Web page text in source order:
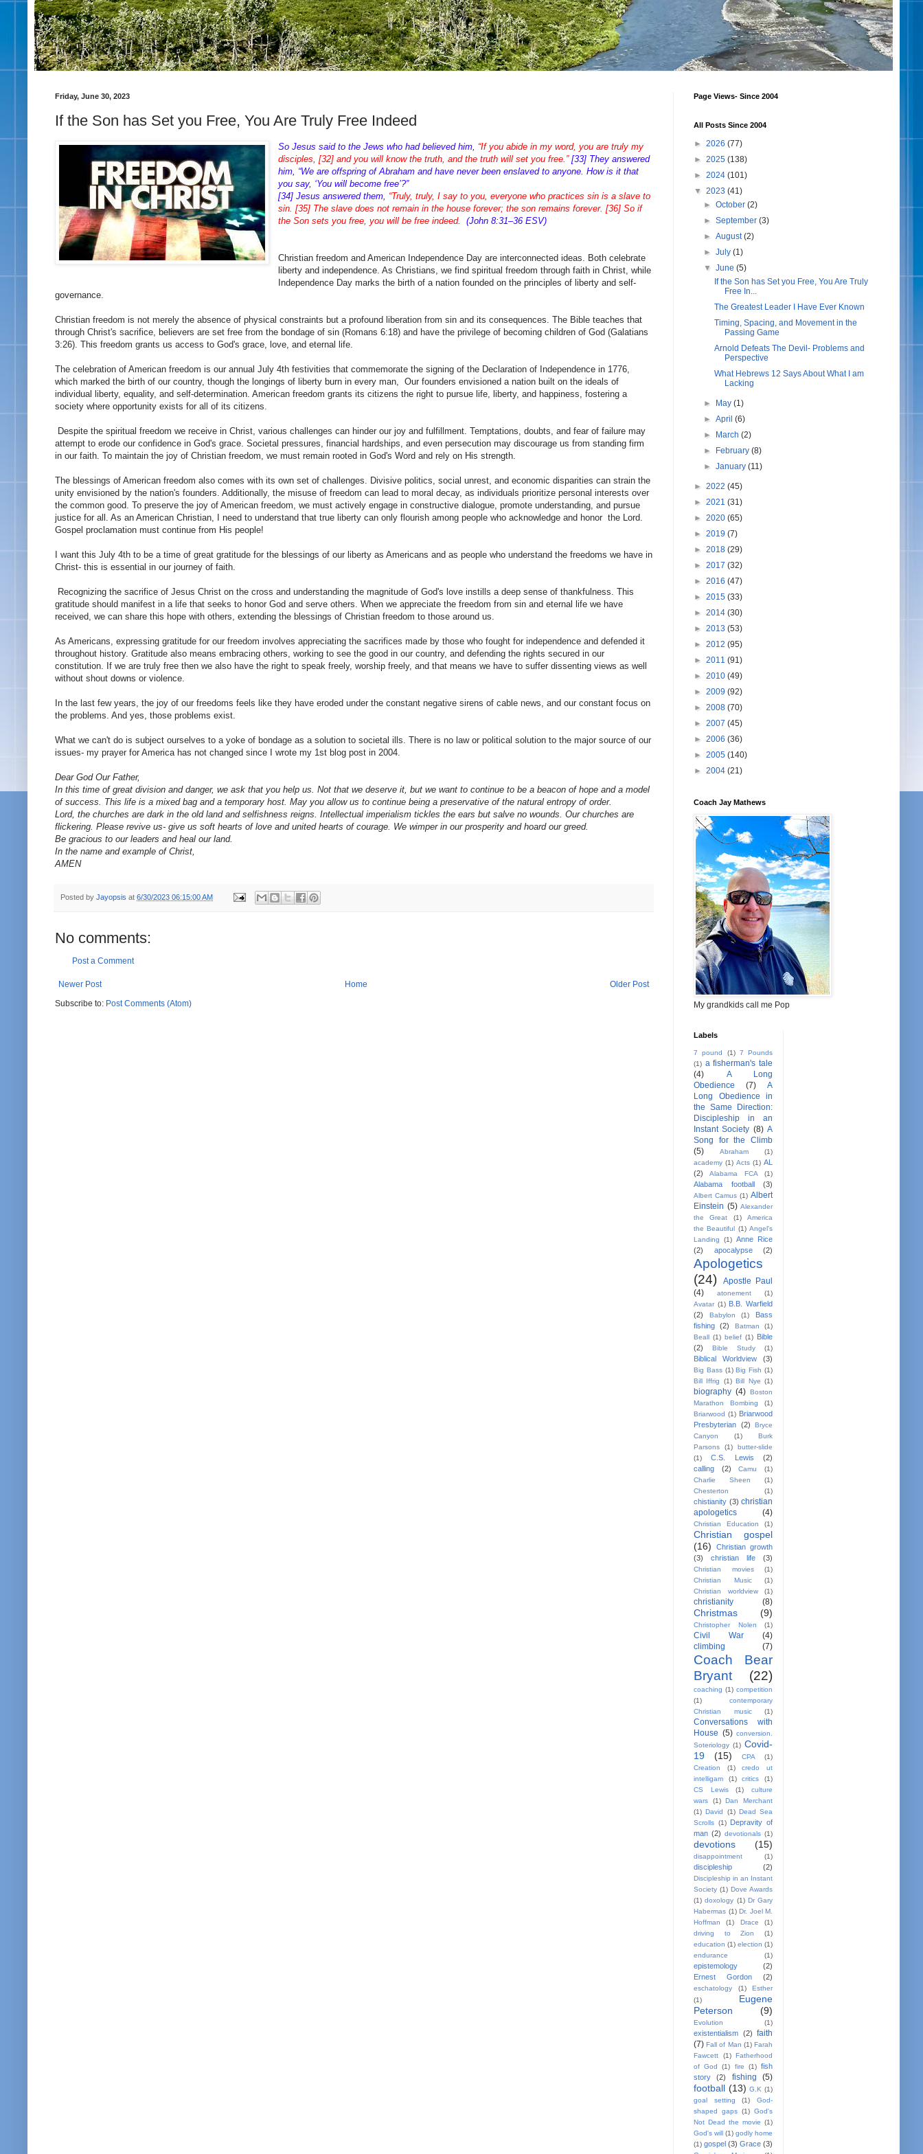
Friday, June 30, 2023
If the Son has Set you Free, You Are Truly Free Indeed
So Jesus said to the Jews who had believed him, “If you abide in my word, you are truly my
disciples, [32] and you will know the truth, and the truth will set you free.”[33] They answered
him, “We are offspring of Abraham and have never been enslaved to anyone. How is it that
you say, ‘You will become free’?”
[34] Jesus answered them, “Truly, truly, I say to you, everyone who practices sin is a slave to
sin. [35] The slave does not remain in the house forever; the son remains forever. [36] So if
the Son sets you free, you will be free indeed.(John 8:31–36 ESV)
Christian freedom and American Independence Day are interconnected ideas. Both celebrate
liberty and independence. As Christians, we find spiritual freedom through faith in Christ, while
Independence Day marks the birth of a nation founded on the principles of liberty and self-
governance.
Christian freedom is not merely the absence of physical constraints but a profound liberation from sin and its consequences. The Bible teaches that
through Christ's sacrifice, believers are set free from the bondage of sin (Romans 6:18) and have the privilege of becoming children of God (Galatians
3:26). This freedom grants us access to God's grace, love, and eternal life.
The celebration of American freedom is our annual July 4th festivities that commemorate the signing of the Declaration of Independence in 1776,
which marked the birth of our country, though the longings of liberty burn in every man, Our founders envisioned a nation built on the ideals of
individual liberty, equality, and self-determination. American freedom grants its citizens the right to pursue life, liberty, and happiness, fostering a
society where opportunity exists for all of its citizens.
Despite the spiritual freedom we receive in Christ, various challenges can hinder our joy and fulfillment. Temptations, doubts, and fear of failure may
attempt to erode our confidence in God's grace. Societal pressures, financial hardships, and even persecution may discourage us from standing firm
in our faith. To maintain the joy of Christian freedom, we must remain rooted in God's Word and rely on His strength.
The blessings of American freedom also comes with its own set of challenges. Divisive politics, social unrest, and economic disparities can strain the
unity envisioned by the nation's founders. Additionally, the misuse of freedom can lead to moral decay, as individuals prioritize personal interests over
the common good. To preserve the joy of American freedom, we must actively engage in constructive dialogue, promote understanding, and pursue
justice for all. As an American Christian, I need to understand that true liberty can only flourish among people who acknowledge and honor the Lord.
Gospel proclamation must continue from His people!
I want this July 4th to be a time of great gratitude for the blessings of our liberty as Americans and as people who understand the freedoms we have in
Christ- this is essential in our journey of faith.
Recognizing the sacrifice of Jesus Christ on the cross and understanding the magnitude of God's love instills a deep sense of thankfulness. This
gratitude should manifest in a life that seeks to honor God and serve others. When we appreciate the freedom from sin and eternal life we have
received, we can share this hope with others, extending the blessings of Christian freedom to those around us.
As Americans, expressing gratitude for our freedom involves appreciating the sacrifices made by those who fought for independence and defended it
throughout history. Gratitude also means embracing others, working to see the good in our country, and defending the rights secured in our
constitution. If we are truly free then we also have the right to speak freely, worship freely, and that means we have to suffer dissenting views as well
without shout downs or violence.
In the last few years, the joy of our freedoms feels like they have eroded under the constant negative sirens of cable news, and our constant focus on
the problems. And yes, those problems exist.
What we can't do is subject ourselves to a yoke of bondage as a solution to societal ills. There is no law or political solution to the major source of our
issues- my prayer for America has not changed since I wrote my 1st blog post in 2004.
Dear God Our Father,
In this time of great division and danger, we ask that you help us. Not that we deserve it, but we want to continue to be a beacon of hope and a model
of success. This life is a mixed bag and a temporary host. May you allow us to continue being a preservative of the natural entropy of order.
Lord, the churches are dark in the old land and selfishness reigns. Intellectual imperialism tickles the ears but salve no wounds. Our churches are
flickering. Please revive us- give us soft hearts of love and united hearts of courage. We wimper in our prosperity and hoard our greed.
Be gracious to our leaders and heal our land.
In the name and example of Christ,
AMEN
Posted by Jayopsis at 6/30/2023 06:15:00 AM
No comments:
Post a Comment
Newer Post Older Post
Home
Subscribe to: Post Comments (Atom)
Page Views- Since 2004
All Posts Since 2004
► 2026 (77)
► 2025 (138)
► 2024 (101)
▼ 2023 (41)
►October(2)
►September(3)
►August(2)
►July(1)
▼June(5)
If the Son has Set you Free, You Are Truly
Free In...
The Greatest Leader I Have Ever Known
Timing, Spacing, and Movement in the
Passing Game
Arnold Defeats The Devil- Problems and
Perspective
What Hebrews 12 Says About What I am
Lacking
► May(1)
►April(6)
►
March(2)
►
February(8)
►January(11)
► 2022 (45)
► 2021 (31)
► 2020 (65)
► 2019 (7)
► 2018 (29)
► 2017 (32)
► 2016 (47)
► 2015 (33)
► 2014 (30)
► 2013 (53)
► 2012 (95)
► 2011 (91)
► 2010 (49)
► 2009 (92)
► 2008 (70)
► 2007 (45)
► 2006 (36)
► 2005 (140)
► 2004 (21)
Coach Jay Mathews
My grandkids call me Pop
Labels
7 pound (1) 7 Pounds
(1) a fisherman's tale
(4)
A Long
Obedience
(7)
A
Long Obedience in
the Same Direction:
Discipleship in an
Instant Society (8) A
Song for the Climb
(5)
Abraham
(1)
academy (1) Acts (1) AL
(2)
Alabama FCA (1)
Alabama football (3)
Albert Camus (1) Albert
Einstein (5) Alexander
the Great
(1)
America
the Beautiful (1) Angel's
Landing
(1) Anne Rice
(2)
apocalypse (2)
Apologetics
(24)
Apostle Paul
(4)
atonement
(1)
Avatar (1) B.B. Warfield
(2)
Babylon (1)
Bass
fishing
(2) Batman
(1)
Beall (1) belief (1) Bible
(2)
Bible Study (1)
Biblical Worldview (3)
Big Bass (1) Big Fish (1)
Bill Iffrig
(1) Bill Nye (1)
biography (4) Boston
Marathon Bombing
(1)
Briarwood (1) Briarwood
Presbyterian (2)
Bryce
Canyon
(1)
Burk
Parsons
(1)
butter-slide
(1)
C.S. Lewis
(2)
calling
(2) Camu
(1)
Charlie Sheen
(1)
Chesterton
(1)
chistianity (3) christian
apologetics
(4)
Christian Education (1)
Christian gospel
(16)
Christian growth
(3)
christian life (3)
Christian movies
(1)
Christian Music
(1)
Christian worldview
(1)
christianity (8)
Christmas (9)
Christopher Nolen (1)
Civil War
(4)
climbing
(7)
Coach Bear
Bryant
(22)
coaching (1) competition
(1)
contemporary
Christian music
(1)
Conversations with
House (5) conversion.
Soteriology (1) Covid-
19
(15) CPA
(1)
Creation
(1)
credo ut
intelligam
(1) critics
(1)
CS Lewis
(1)
culture
wars
(1)
Dan Merchant
(1) David (1) Dead Sea
Scrolls (1) Depravity of
man (2) devotionals (1)
devotions (15)
disappointment (1)
discipleship (2)
Discipleship in an Instant
Society (1) Dove Awards
(1) doxology (1) Dr Gary
Habermas (1) Dr. Joel M.
Hoffman
(1) Drace
(1)
driving to Zion
(1)
education (1) election (1)
endurance
(1)
epistemology
(2)
Ernest Gordon
(2)
eschatology (1)
Esther
(1)
Eugene
Peterson
(9)
Evolution (1)
existentialism (2) faith
(7) Fall of Man (1) Farah
Fawcett
(1) Fatherhood
of God
(1) fire (1) fish
story
(2) fishing (5)
football (13) G.K (1)
goal setting
(1)
God-
shaped gaps (1) God's
Not Dead the movie (1)
God's will (1) godly home
(1) gospel (3) Grace (3)